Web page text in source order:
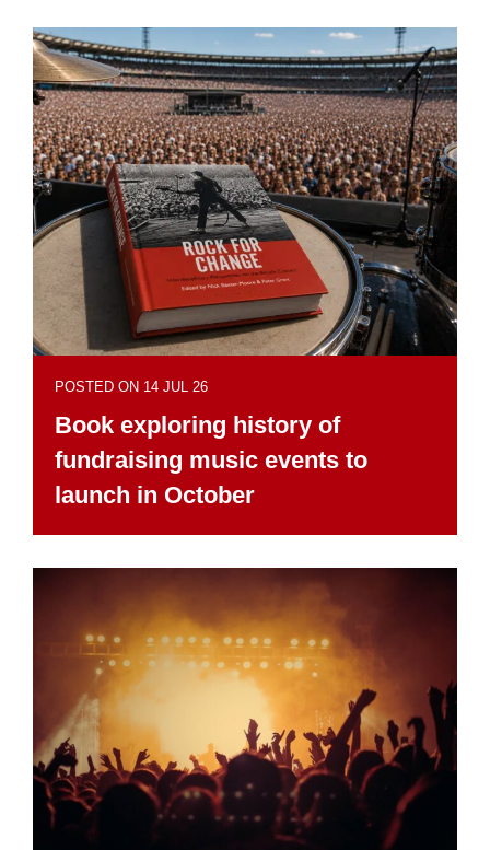
POSTED ON 14 JUL 26
Book exploring history of
fundraising music events to
launch in October